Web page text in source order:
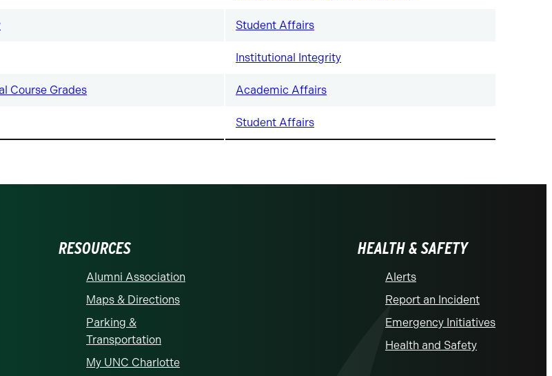
Student Affairs
Institutional Integrity
Course Grades Academic Affairs
Student Affairs
RESOURCES
Alumni Association
Maps & Directions
Parking &
Transportation
My UNC Charlotte
HEALTH & SAFETY
Alerts
Report an Incident
Emergency Initiatives
Health and Safety